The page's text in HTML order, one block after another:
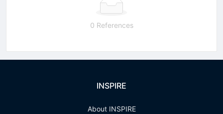
0 References
INSPIRE
About INSPIRE